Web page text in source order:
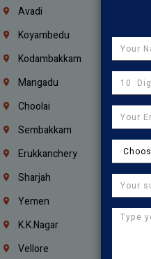
Avadi
Koyambedu
Kodambakkam
Mangadu
Choolai
Sembakkam
Erukkanchery
Sharjah
Yemen
K.K.Nagar
Vellore